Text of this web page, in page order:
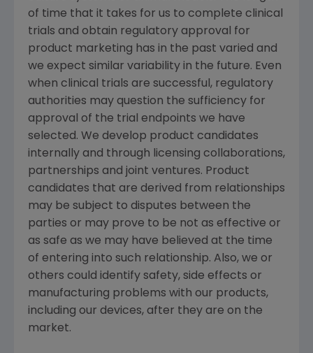
of time that it takes for us to complete clinical
trials and obtain regulatory approval for
product marketing has in the past varied and
we expect similar variability in the future. Even
when clinical trials are successful, regulatory
authorities may question the sufficiency for
approval of the trial endpoints we have
selected. We develop product candidates
internally and through licensing collaborations,
partnerships and joint ventures. Product
candidates that are derived from relationships
may be subject to disputes between the
parties or may prove to be not as effective or
as safe as we may have believed at the time
of entering into such relationship. Also, we or
others could identify safety, side effects or
manufacturing problems with our products,
including our devices, after they are on the
market.